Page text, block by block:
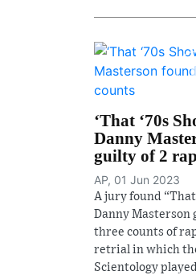
‘That ‘70s
Danny
guilty of 2
AP, 01 Jun 2023
A jury found “That
Danny Masterson
three counts of
retrial in which
Scientology